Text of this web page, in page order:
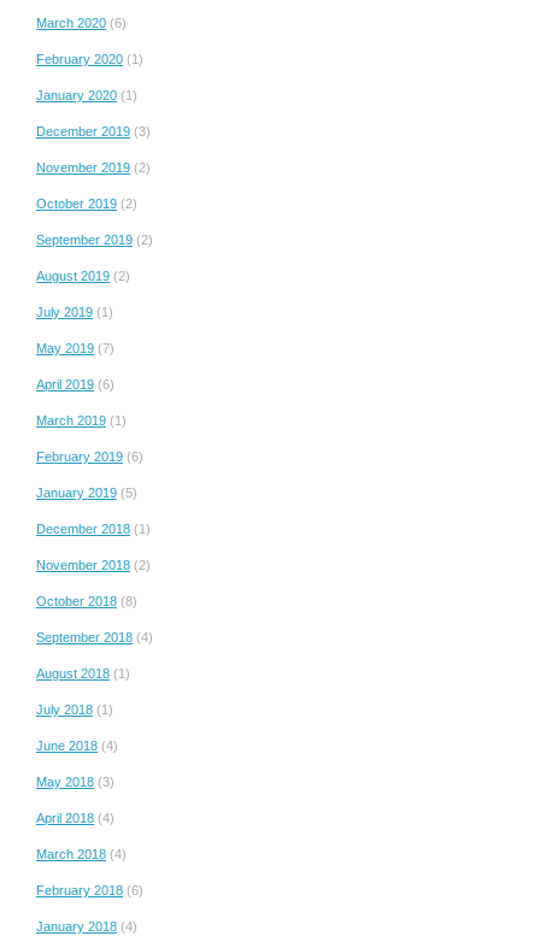
March 2020 (6)
February 2020 (1)
January 2020 (1)
December 2019 (3)
November 2019 (2)
October 2019 (2)
September 2019 (2)
August 2019 (2)
July 2019 (1)
May 2019 (7)
April 2019 (6)
March 2019 (1)
February 2019 (6)
January 2019 (5)
December 2018 (1)
November 2018 (2)
October 2018 (8)
September 2018 (4)
August 2018 (1)
July 2018 (1)
June 2018 (4)
May 2018 (3)
April 2018 (4)
March 2018 (4)
February 2018 (6)
January 2018 (4)